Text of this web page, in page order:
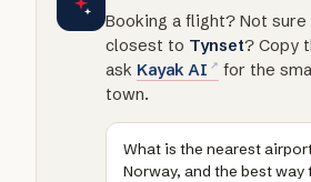
Booking a flight? Not
closest to Tynset? Copy
ask Kayak AI
for the
town.
What is the nearest
Norway, and the best way